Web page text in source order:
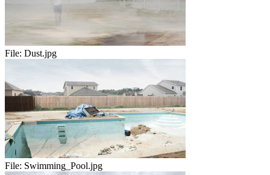
File: Dust.jpg
File: Swimming_Pool.jpg